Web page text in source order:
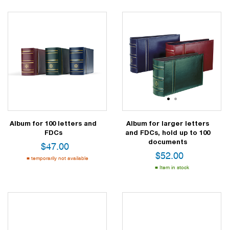
Album for 100 letters and
FDCs
$47.00
temporarily not available
12
Album for larger letters
and FDCs, hold up to 100
documents
$52.00
Item in stock